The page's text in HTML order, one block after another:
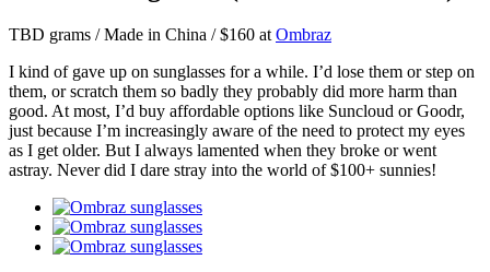
TBD grams / Made in China / $160 at Ombraz
I kind of gave up on sunglasses for a while. I’d lose them or step on
them, or scratch them so badly they probably did more harm than
good. At most, I’d buy affordable options like Suncloud or Goodr,
just because I’m increasingly aware of the need to protect my eyes
as I get older. But I always lamented when they broke or went
astray. Never did I dare stray into the world of $100+ sunnies!